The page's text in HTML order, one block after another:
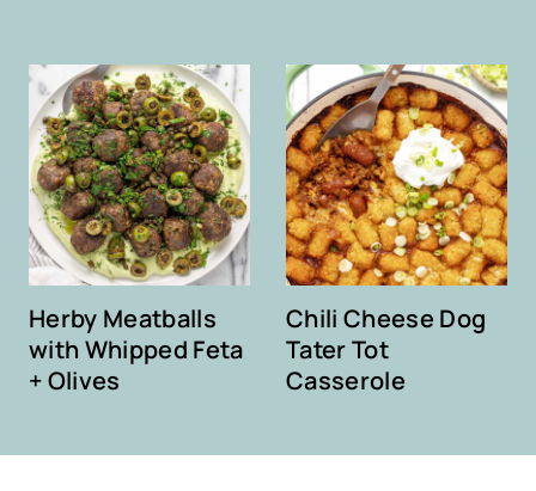
Herby Meatballs
with Whipped Feta
+ Olives
Chili Cheese Dog
Tater Tot
Casserole